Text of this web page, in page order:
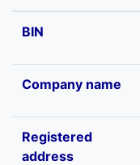
BIN
Company name
Registered
address